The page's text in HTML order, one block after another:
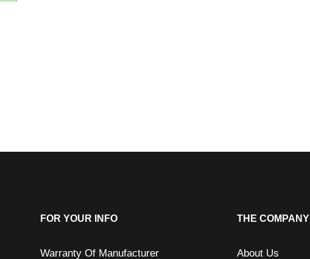
FOR YOUR INFO
Warranty Of Manufacturer
THE COMPANY
About Us